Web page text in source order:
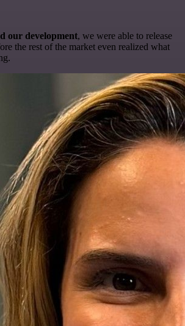
our development, we were able to release
the rest of the market even realized what